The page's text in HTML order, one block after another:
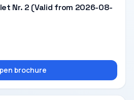
Nr. 2 (Valid from 2026-08-
brochure